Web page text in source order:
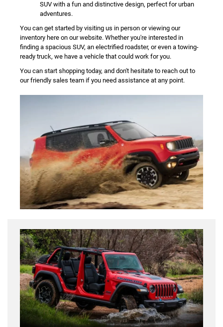
SUV with a fun and distinctive design, perfect for urban
adventures.
You can get started by visiting us in person or viewing our
inventory here on our website. Whether you're interested in
finding a spacious SUV, an electrified roadster, or even a towing-
ready truck, we have a vehicle that could work for you.
You can start shopping today, and don't hesitate to reach out to
our friendly sales team if you need assistance at any point.